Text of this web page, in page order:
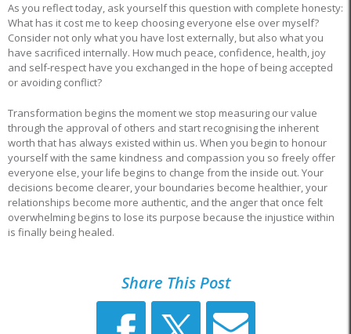
As you reflect today, ask yourself this question with complete honesty:
What has it cost me to keep choosing everyone else over myself?
Consider not only what you have lost externally, but also what you
have sacrificed internally. How much peace, confidence, health, joy
and self-respect have you exchanged in the hope of being accepted
or avoiding conflict?
Transformation begins the moment we stop measuring our value
through the approval of others and start recognising the inherent
worth that has always existed within us. When you begin to honour
yourself with the same kindness and compassion you so freely offer
everyone else, your life begins to change from the inside out. Your
decisions become clearer, your boundaries become healthier, your
relationships become more authentic, and the anger that once felt
overwhelming begins to lose its purpose because the injustice within
is finally being healed.
Share This Post